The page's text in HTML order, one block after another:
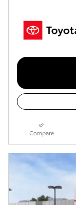
Compare